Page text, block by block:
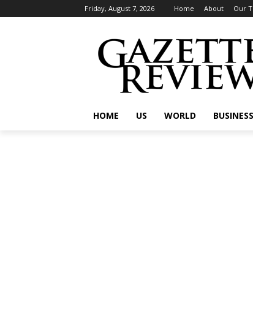
Friday, August 7, 2026 Home About Our
HOME US WORLD BUSINESS